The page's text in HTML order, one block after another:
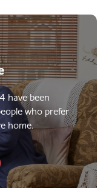
have been
who prefer
home.